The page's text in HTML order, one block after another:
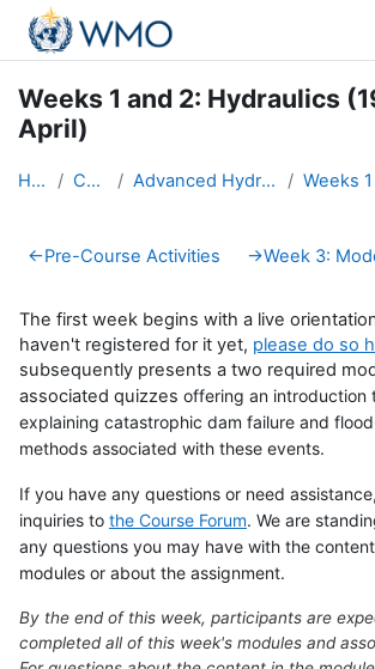
Skip to main content
Weeks 1 and 2: Hydraulics
April)
Home Courses Advanced Hydro Course-2018
Section outline
←Pre-Course Activities →Week 3:
The first week begins with a live
haven't registered for it yet, please do so
subsequently presents a two required
associated quizzes offering an introduction
explaining catastrophic dam failure and
methods associated with these events.
If you have any questions or need
inquiries to the Course Forum. We are
any questions you may have with the
modules or about the assignment.
By the end of this week, participants are
completed all of this week's modules and